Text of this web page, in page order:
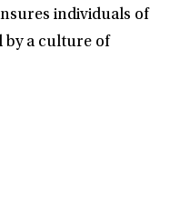
individuals of
by a culture of